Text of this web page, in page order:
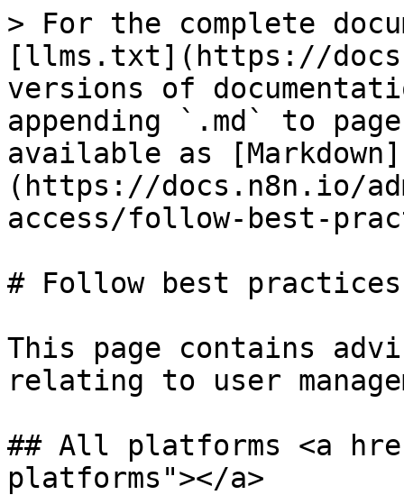
> For the complete
[llms.txt](https://
versions of
appending `.md` to
available as [Markdown]
(https://docs.n8n.io/
access/follow-best-
# Follow best practices
This page contains
relating to user
## All platforms <a
platforms"></a>